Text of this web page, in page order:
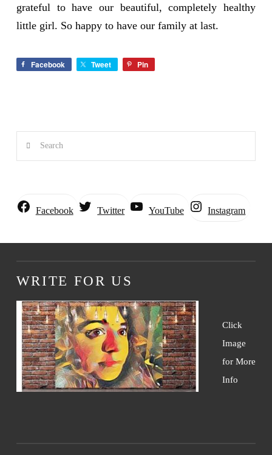
grateful to have our beautiful, completely healthy
little girl. So happy to have our family at last.
Facebook Tweet Pin
Search
Facebook Twitter YouTube Instagram
WRITE FOR US
Click
Image
for More
Info